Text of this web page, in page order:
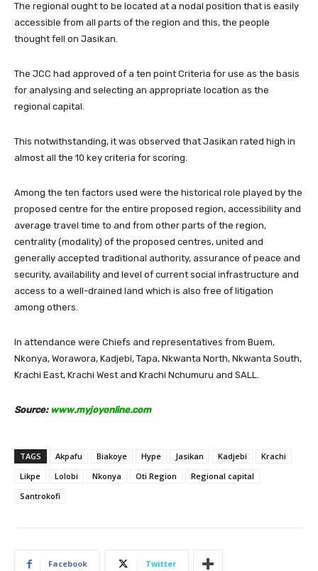
The regional ought to be located at a nodal position that is easily
accessible from all parts of the region and this, the people
thought fell on Jasikan.
The JCC had approved of a ten point Criteria for use as the basis
for analysing and selecting an appropriate location as the
regional capital.
This notwithstanding, it was observed that Jasikan rated high in
almost all the 10 key criteria for scoring.
Among the ten factors used were the historical role played by the
proposed centre for the entire proposed region, accessibility and
average travel time to and from other parts of the region,
centrality (modality) of the proposed centres, united and
generally accepted traditional authority, assurance of peace and
security, availability and level of current social infrastructure and
access to a well-drained land which is also free of litigation
among others.
In attendance were Chiefs and representatives from Buem,
Nkonya, Worawora, Kadjebi, Tapa, Nkwanta North, Nkwanta South,
Krachi East, Krachi West and Krachi Nchumuru and SALL.
Source: www.myjoyonline.com
TAGS Akpafu Biakoye Hype Jasikan Kadjebi
Krachi
Likpe
Lolobi Nkonya Oti Region
Regional capital
Santrokofi
Facebook Twitter